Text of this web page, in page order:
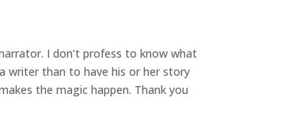
I don’t profess to know what
writer than to have his or her story
the magic happen. Thank you